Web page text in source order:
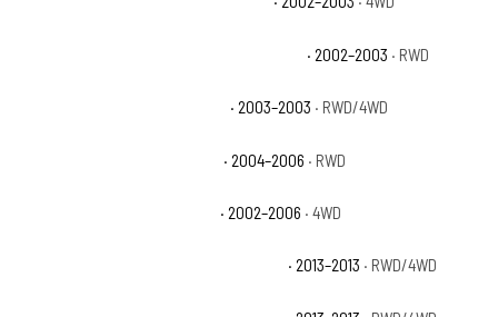
· 2002–2003 · RWD
· 2003–2003 · RWD/4WD
· 2004–2006 · RWD
· 2002–2006 · 4WD
· 2013–2013 · RWD/4WD